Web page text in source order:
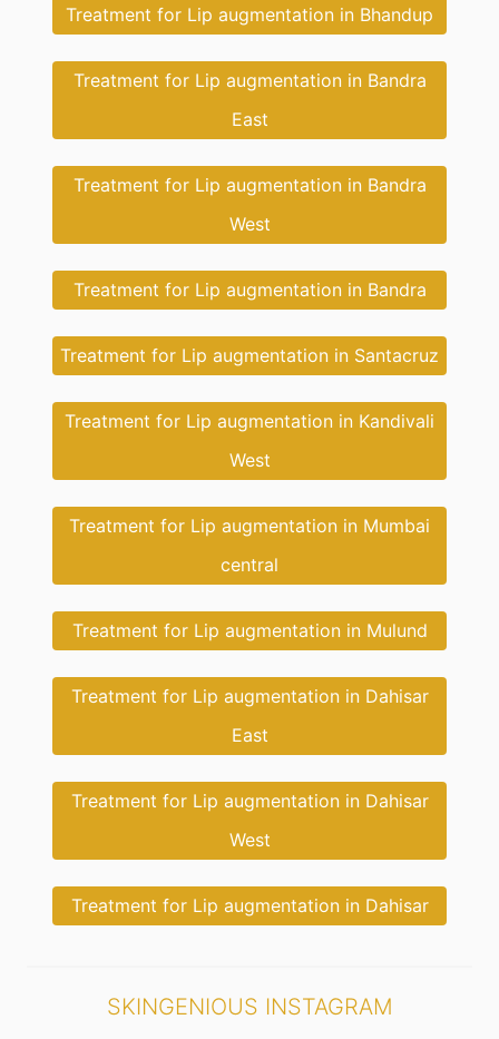
Treatment for Lip augmentation in Bhandup
Treatment for Lip augmentation in Bandra
East
Treatment for Lip augmentation in Bandra
West
Treatment for Lip augmentation in Bandra
Treatment for Lip augmentation in Santacruz
Treatment for Lip augmentation in Kandivali
West
Treatment for Lip augmentation in Mumbai
central
Treatment for Lip augmentation in Mulund
Treatment for Lip augmentation in Dahisar
East
Treatment for Lip augmentation in Dahisar
West
Treatment for Lip augmentation in Dahisar
SKINGENIOUS INSTAGRAM